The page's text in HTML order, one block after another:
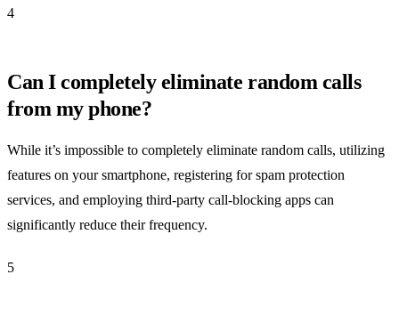
4
Can I completely eliminate random calls
from my phone?
While it’s impossible to completely eliminate random calls, utilizing
features on your smartphone, registering for spam protection
services, and employing third-party call-blocking apps can
significantly reduce their frequency.
5